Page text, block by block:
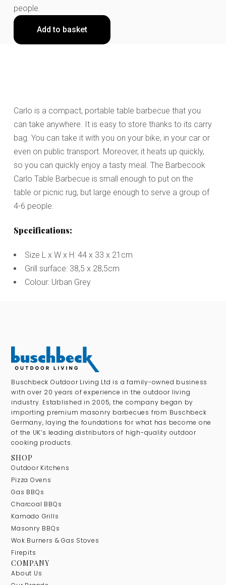
people.
Add to basket
Carlo is a compact, portable table barbecue that you
can take anywhere. It is easy to store thanks to its carry
bag. You can take it with you on your bike, in your car or
even on public transport. Moreover, it heats up quickly,
so you can quickly enjoy a tasty meal. The Barbecook
Carlo Table Barbecue is small enough to put on the
table or picnic rug, but large enough to serve a group of
4-6 people.
Specifications:
Size L x W x H: 44 x 33 x 21cm
Grill surface: 38,5 x 28,5cm
Colour: Urban Grey
Buschbeck Outdoor Living Ltd is a family-owned business
with over 20 years of experience in the outdoor living
industry. Established in 2005, the company began by
importing premium masonry barbecues from Buschbeck
Germany, laying the foundations for what has become one
of the UK’s leading distributors of high-quality outdoor
cooking products.
SHOP
Outdoor Kitchens
Pizza Ovens
Gas BBQs
Charcoal BBQs
Kamado Grills
Masonry BBQs
Wok Burners & Gas Stoves
Firepits
COMPANY
About Us